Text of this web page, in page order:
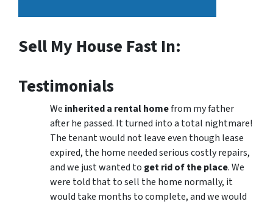
Sell My House Fast In:
Testimonials
We inherited a rental homefrom my father
after he passed. It turned into a total nightmare!
The tenant would not leave even though lease
expired, the home needed serious costly repairs,
and we just wanted to get rid of the place. We
were told that to sell the home normally, it
would take months to complete, and we would